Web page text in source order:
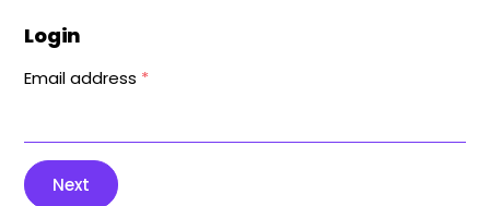
Login
Email address *
Next